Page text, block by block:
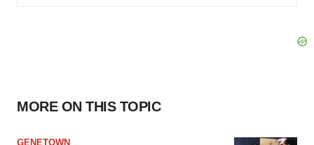
MORE ON THIS TOPIC
GENETOWN